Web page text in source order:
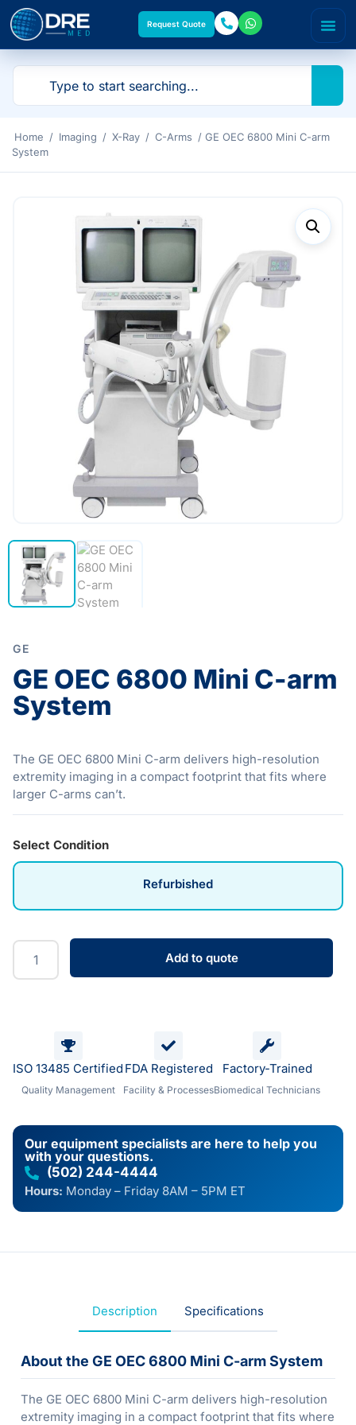
Request Quote
Home / Imaging / X-Ray / C-Arms / GE OEC 6800 Mini C-arm
System
GE
GE OEC 6800 Mini C-arm
System
The GE OEC 6800 Mini C-arm delivers high-resolution
extremity imaging in a compact footprint that fits where
larger C-arms can’t.
Select Condition
Refurbished
Add to quote
ISO 13485 Certified
Quality Management
FDA Registered
Facility & Processes
Factory-Trained
Biomedical Technicians
Our equipment specialists are here to help you
with your questions.
(502) 244-4444
Hours: Monday – Friday 8AM – 5PM ET
Description Specifications
About the GE OEC 6800 Mini C-arm System
The GE OEC 6800 Mini C-arm delivers high-resolution
extremity imaging in a compact footprint that fits where